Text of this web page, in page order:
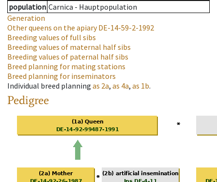
population Carnica - Hauptpopulation
Generation
Other queens on the apiaryDE-14-59-2-1992
Breeding values of full sibs
Breeding values of maternal half sibs
Breeding values of paternal half sibs
Breed planning for mating stations
Breed planning for inseminators
Individual breed planning as 2a, as 4a, as 1b.
Pedigree